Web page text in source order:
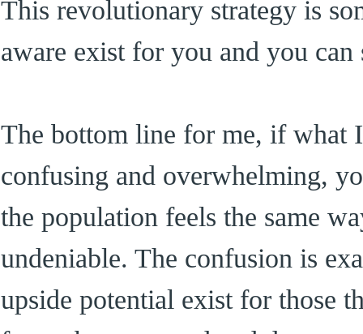
This revolutionary strategy is
aware exist for you and you
The bottom line for me, if what I
confusing and overwhelming,
the population feels the same
undeniable. The confusion is
upside potential exist for those